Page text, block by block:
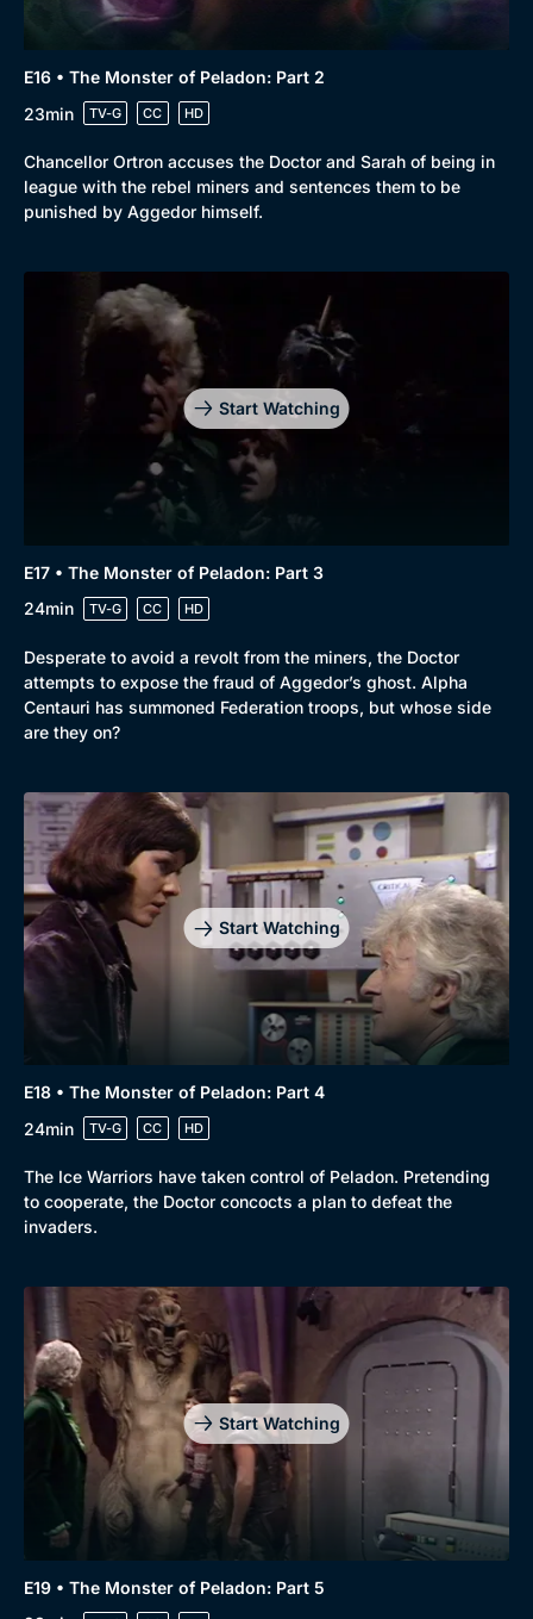
E16 • The Monster of Peladon: Part 2
23min
TV-G CC HD
Chancellor Ortron accuses the Doctor and Sarah of being in
league with the rebel miners and sentences them to be
punished by Aggedor himself.
Start Watching
E17 • The Monster of Peladon: Part 3
24min
TV-G CC HD
Desperate to avoid a revolt from the miners, the Doctor
attempts to expose the fraud of Aggedor’s ghost. Alpha
Centauri has summoned Federation troops, but whose side
are they on?
Start Watching
E18 • The Monster of Peladon: Part 4
24min
TV-G CC HD
The Ice Warriors have taken control of Peladon. Pretending
to cooperate, the Doctor concocts a plan to defeat the
invaders.
Start Watching
E19 • The Monster of Peladon: Part 5